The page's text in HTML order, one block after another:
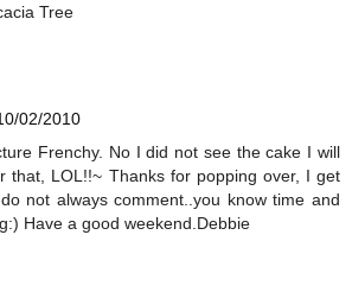
Tree
02/2010
Frenchy. No I did not see the cake I will
that, LOL!!~ Thanks for popping over, I get
not always comment..you know time and
Have a good weekend.Debbie